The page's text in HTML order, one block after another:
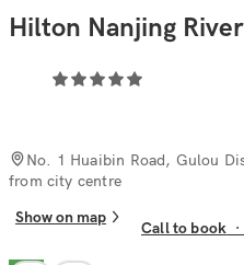
Hilton Nanjing
No. 1 Huaibin Road, Gulou
from city centre
Show on map
Call to book